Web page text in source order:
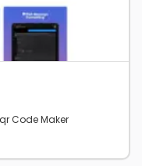
Code Maker